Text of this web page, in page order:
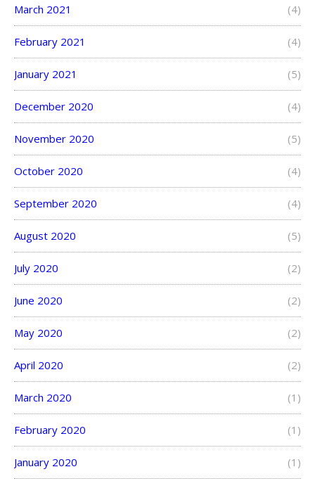
March 2021 (4)
February 2021 (4)
January 2021 (5)
December 2020 (4)
November 2020 (5)
October 2020 (4)
September 2020 (4)
August 2020 (5)
July 2020 (2)
June 2020 (2)
May 2020 (2)
April 2020 (2)
March 2020 (1)
February 2020 (1)
January 2020 (1)